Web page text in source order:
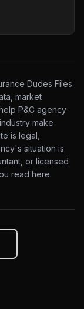
Dudes Files
market
P&C agency
make
is legal,
situation is
or licensed
read here.